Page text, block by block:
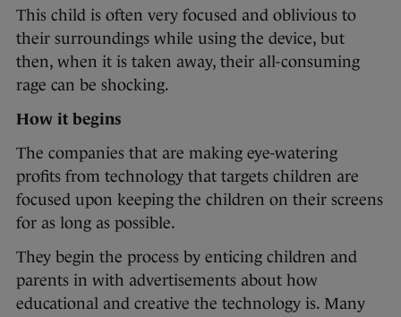
This child is often very focused and oblivious to
their surroundings while using the device, but
then, when it is taken away, their all-consuming
rage can be shocking.
How it begins
The companies that are making eye-watering
profits from technology that targets children are
focused upon keeping the children on their screens
for as long as possible.
They begin the process by enticing children and
parents in with advertisements about how
educational and creative the technology is. Many